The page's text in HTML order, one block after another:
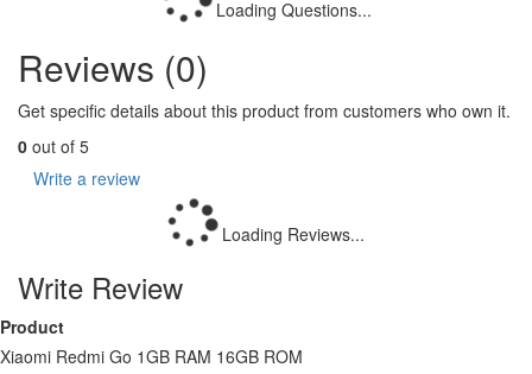
Loading Questions...
Reviews (0)
Get specific details about this product from customers who own it.
0 out of 5
Write a review
Loading Reviews...
Write Review
Product
Xiaomi Redmi Go 1GB RAM 16GB ROM